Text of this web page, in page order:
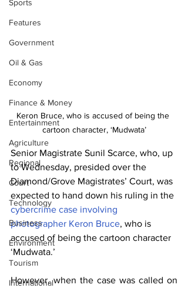
Sports
Features
Government
Oil & Gas
Economy
Finance & Money
Entertainment
Agriculture
Regional
Court
Technology
Business
Environment
Tourism
International
Keron Bruce, who is accused of being the
cartoon character, ‘Mudwata’
Senior Magistrate Sunil Scarce, who, up
to Wednesday, presided over the
Diamond/Grove Magistrates’ Court, was
expected to hand down his ruling in the
cybercrime case involving
photographer Keron Bruce, who is
accused of being the cartoon character
‘Mudwata.’
However, when the case was called on